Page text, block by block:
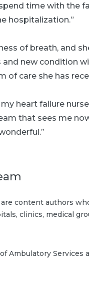
time with the
hospitalization.”
of breath, and
new condition
of care she has
heart failure
that sees me
content authors
clinics, medical
Ambulatory Services